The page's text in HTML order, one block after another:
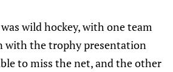
wild hockey, with one team
with the trophy presentation
to miss the net, and the other